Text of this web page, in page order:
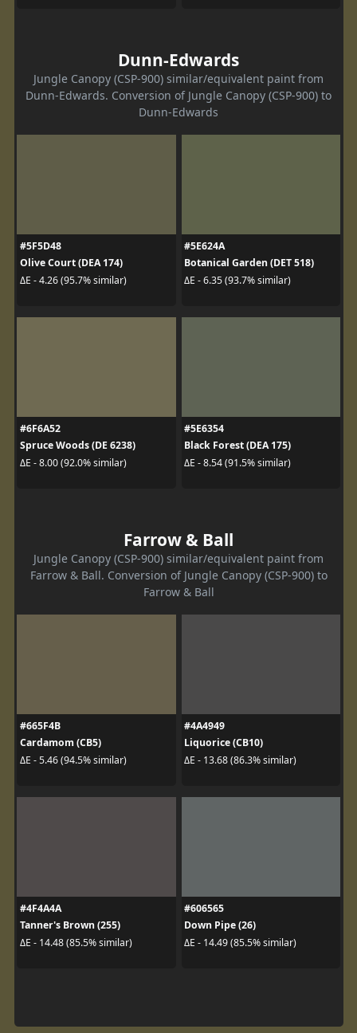
Dunn-Edwards
Jungle Canopy (CSP-900) similar/equivalent paint from
Dunn-Edwards. Conversion of Jungle Canopy (CSP-900) to
Dunn-Edwards
#5F5D48
Olive Court (DEA 174)
ΔE - 4.26 (95.7% similar)
#5E624A
Botanical Garden (DET 518)
ΔE - 6.35 (93.7% similar)
#6F6A52
Spruce Woods (DE 6238)
ΔE - 8.00 (92.0% similar)
#5E6354
Black Forest (DEA 175)
ΔE - 8.54 (91.5% similar)
Farrow & Ball
Jungle Canopy (CSP-900) similar/equivalent paint from
Farrow & Ball. Conversion of Jungle Canopy (CSP-900) to
Farrow & Ball
#665F4B
Cardamom (CB5)
ΔE - 5.46 (94.5% similar)
#4A4949
Liquorice (CB10)
ΔE - 13.68 (86.3% similar)
#4F4A4A
Tanner's Brown (255)
ΔE - 14.48 (85.5% similar)
#606565
Down Pipe (26)
ΔE - 14.49 (85.5% similar)